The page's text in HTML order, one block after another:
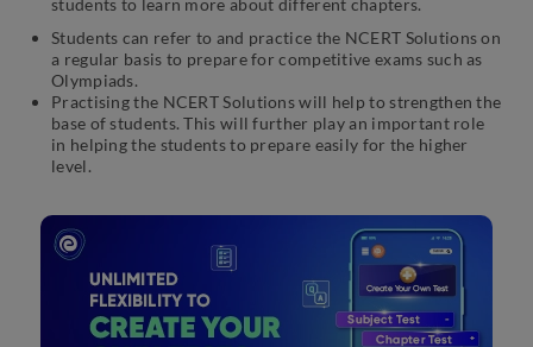
Students can refer to and practice the NCERT Solutions on
a regular basis to prepare for competitive exams such as
Olympiads.
Practising the NCERT Solutions will help to strengthen the
base of students. This will further play an important role
in helping the students to prepare easily for the higher
level.